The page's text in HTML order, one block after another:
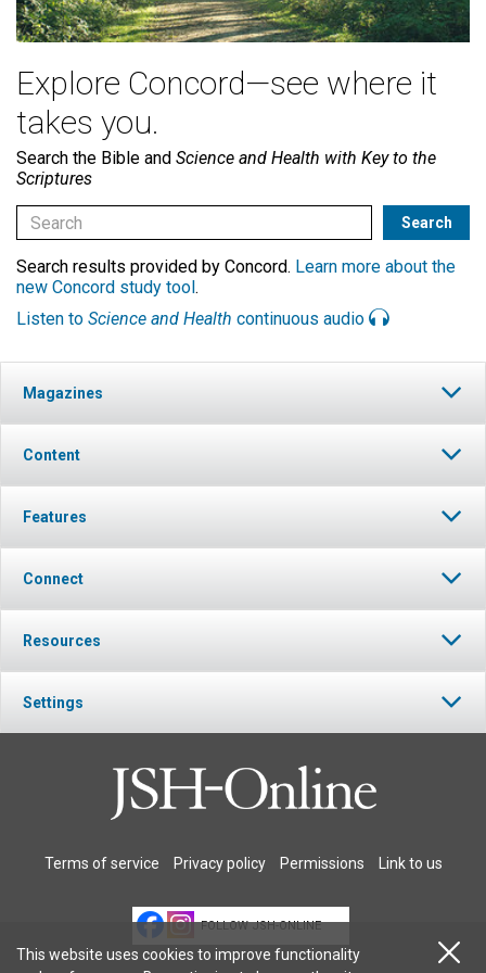
Explore Concord—see where it
takes you.
Search the Bible and Science and Health with Key to the
Scriptures
Search results provided by Concord. Learn more about the
new Concord study tool.
Listen to Science and Health continuous audio
Magazines
Content
Features
Connect
Resources
Settings
Terms of service Privacy policy Permissions Link to us
FOLLOW JSH-ONLINE
This website uses cookies to improve functionality